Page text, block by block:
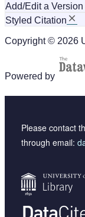
Add/Edit a
Styled Citation
Copyright © 2026
Powered by
Please contact
through email: